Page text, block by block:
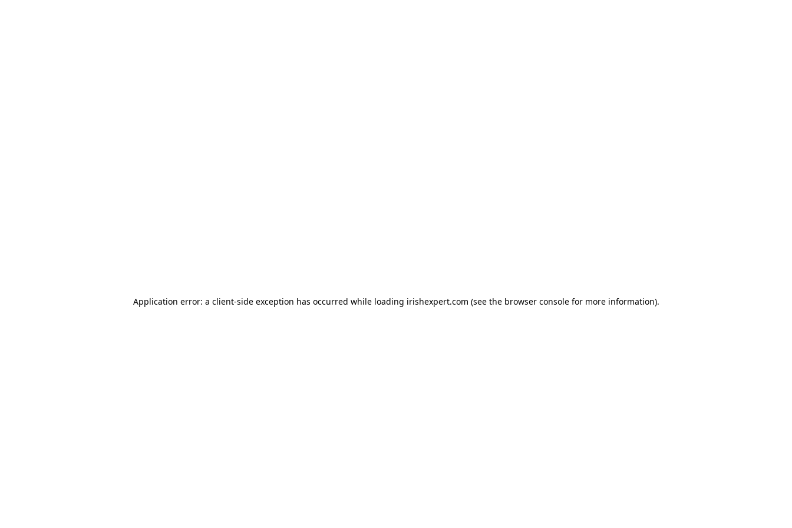
Application error: a client-side exception has occurred while loading irishexpert.com (see the browser consolefor more information).